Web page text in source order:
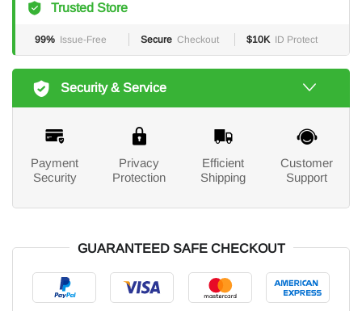
Trusted Store
99% Issue-Free Secure Checkout $10K ID Protect
Security & Service
Payment
Security
Privacy
Protection
Efficient
Shipping
Customer
Support
GUARANTEED SAFE CHECKOUT